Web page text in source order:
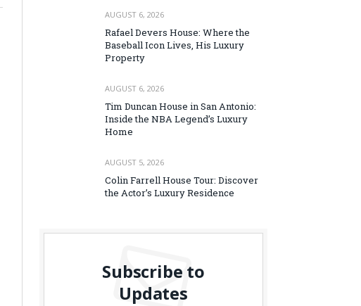
AUGUST 6, 2026
Rafael Devers House: Where the
Baseball Icon Lives, His Luxury
Property
AUGUST 6, 2026
Tim Duncan House in San Antonio:
Inside the NBA Legend’s Luxury
Home
AUGUST 5, 2026
Colin Farrell House Tour: Discover
the Actor’s Luxury Residence
Subscribe to
Updates